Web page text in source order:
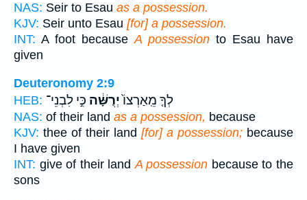
NAS: Seir to Esau as a possession.
KJV: Seir unto Esau [for] a possession.
INT: A foot because A possession to Esau have
given
Deuteronomy 2:9
HEB:
לְךָ֤ מֵֽאַרְצוֹ֙יְרֻשָּׁ֔ה כִּ֣י לִבְנֵי־
NAS: of their land as a possession, because
KJV: thee of their land [for] a possession; because
I have given
INT: give of their land A possession because to the
sons